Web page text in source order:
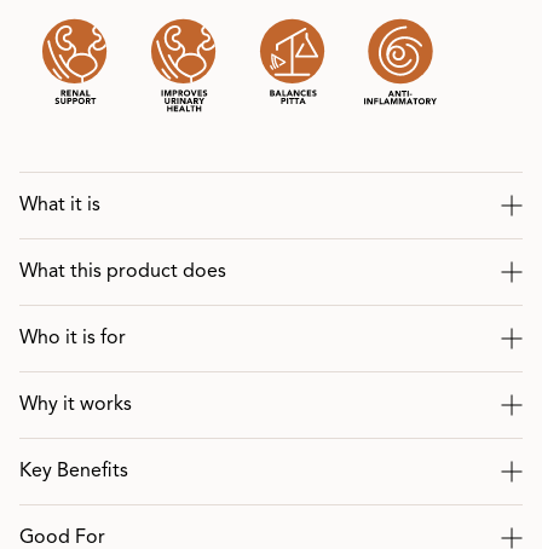
What it is
What this product does
Who it is for
Why it works
Key Benefits
Good For